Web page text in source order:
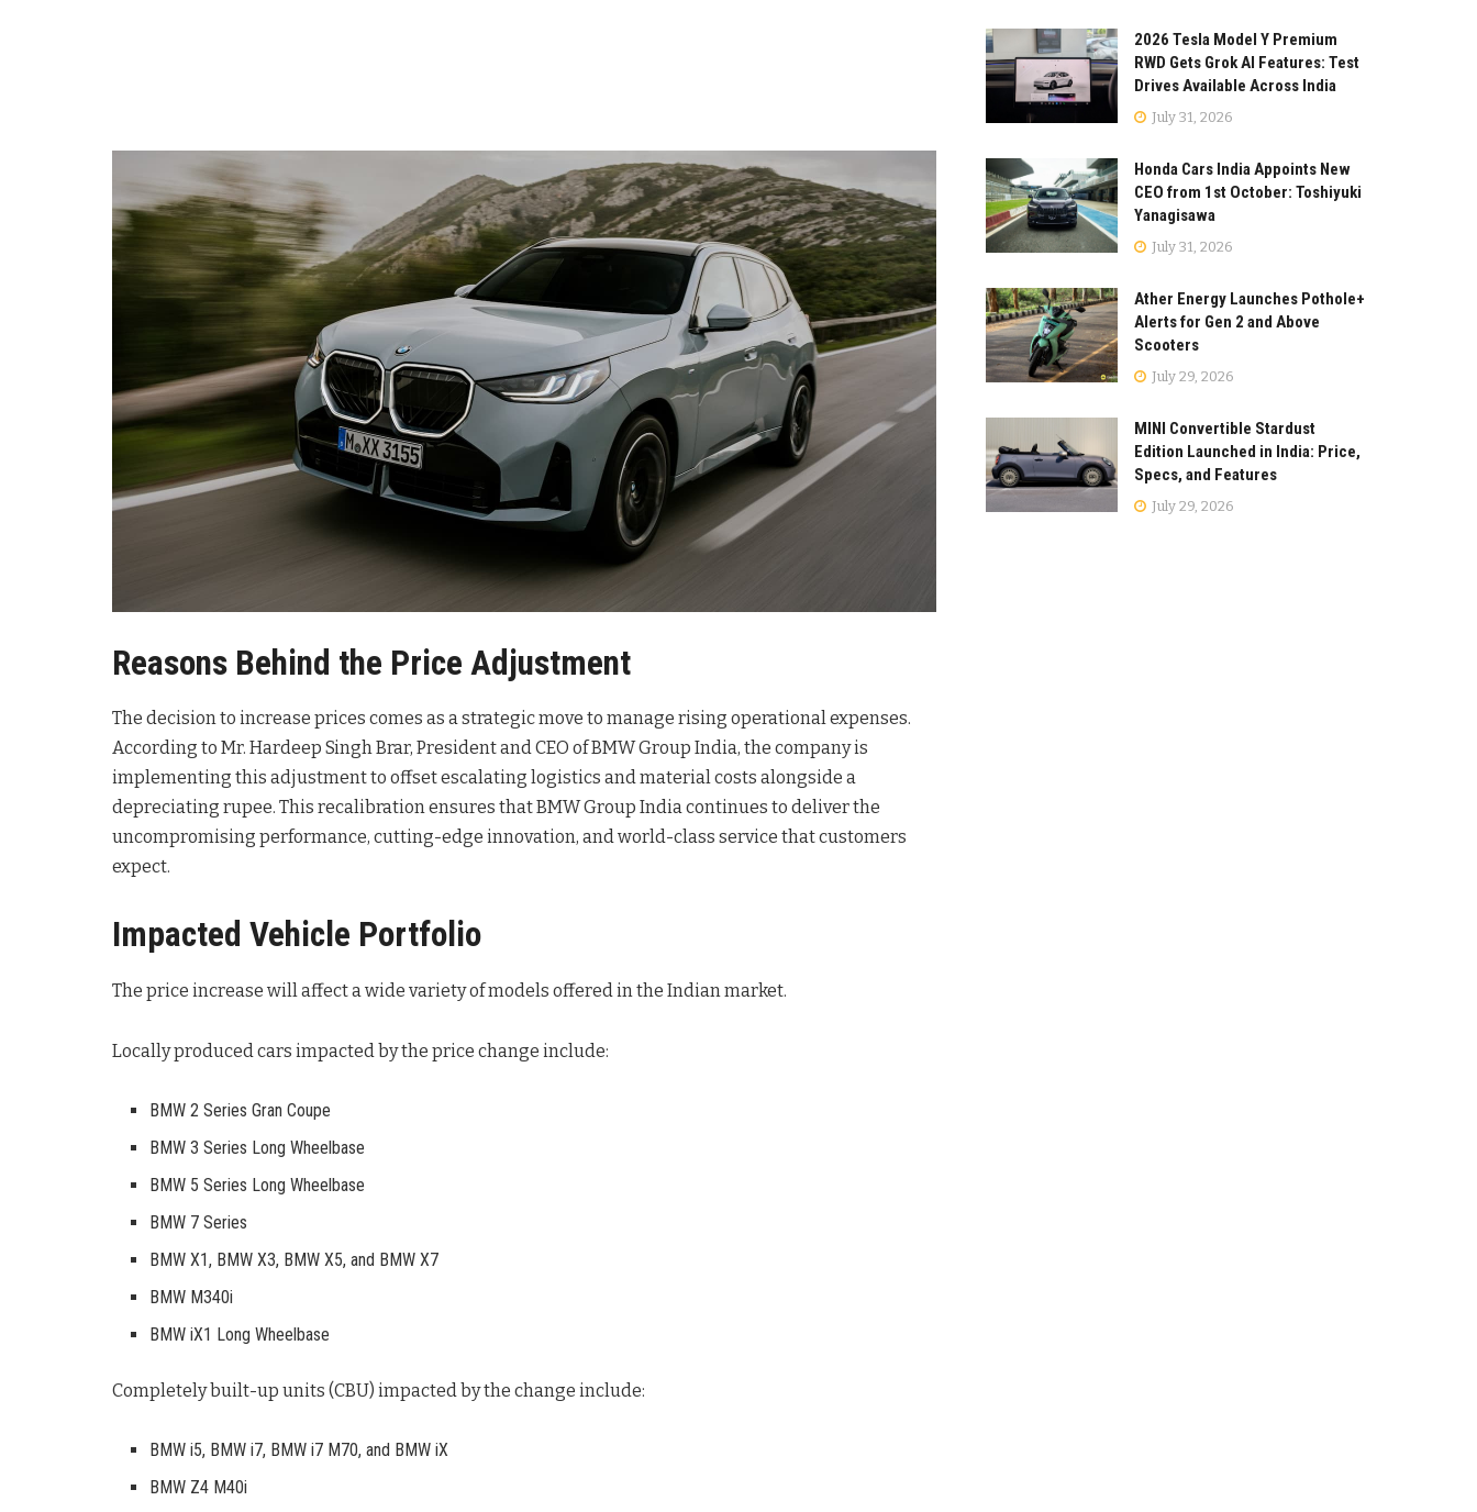
Reasons Behind the Price Adjustment
The decision to increase prices comes as a strategic move to manage rising operational expenses.
According to Mr. Hardeep Singh Brar, President and CEO of BMW Group India, the company is
implementing this adjustment to offset escalating logistics and material costs alongside a
depreciating rupee. This recalibration ensures that BMW Group India continues to deliver the
uncompromising performance, cutting-edge innovation, and world-class service that customers
expect.
Impacted Vehicle Portfolio
The price increase will affect a wide variety of models offered in the Indian market.
Locally produced cars impacted by the price change include:
BMW 2 Series Gran Coupe
BMW 3 Series Long Wheelbase
BMW 5 Series Long Wheelbase
BMW 7 Series
BMW X1, BMW X3, BMW X5, and BMW X7
BMW M340i
BMW iX1 Long Wheelbase
Completely built-up units (CBU) impacted by the change include:
BMW i5, BMW i7, BMW i7 M70, and BMW iX
BMW Z4 M40i
2026 Tesla Model Y Premium
RWD Gets Grok AI Features: Test
Drives Available Across India
July 31, 2026
Honda Cars India Appoints New
CEO from 1st October: Toshiyuki
Yanagisawa
July 31, 2026
Ather Energy Launches Pothole+
Alerts for Gen 2 and Above
Scooters
July 29, 2026
MINI Convertible Stardust
Edition Launched in India: Price,
Specs, and Features
July 29, 2026